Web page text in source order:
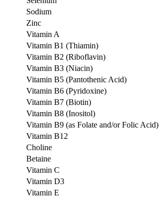
Sodium
Zinc
Vitamin A
Vitamin B1 (Thiamin)
Vitamin B2 (Riboflavin)
Vitamin B3 (Niacin)
Vitamin B5 (Pantothenic Acid)
Vitamin B6 (Pyridoxine)
Vitamin B7 (Biotin)
Vitamin B8 (Inositol)
Vitamin B9 (as Folate and/or Folic Acid)
Vitamin B12
Choline
Betaine
Vitamin C
Vitamin D3
Vitamin E